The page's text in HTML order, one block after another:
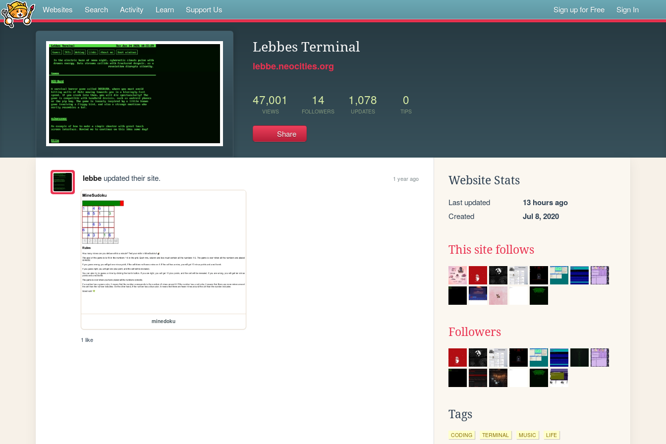
Websites Search Activity Learn Support Us Sign up for Free Sign In
Lebbes Terminal
lebbe.neocities.org
47,001
VIEWS
14
FOLLOWERS
1,078
UPDATES
0
TIPS
Share
lebbeupdated their site. 1 year ago
minedoku
1 like
Website Stats
Last updated 13 hours ago
Created Jul 8, 2020
This site follows
Followers
Tags
CODING TERMINAL MUSIC LIFE